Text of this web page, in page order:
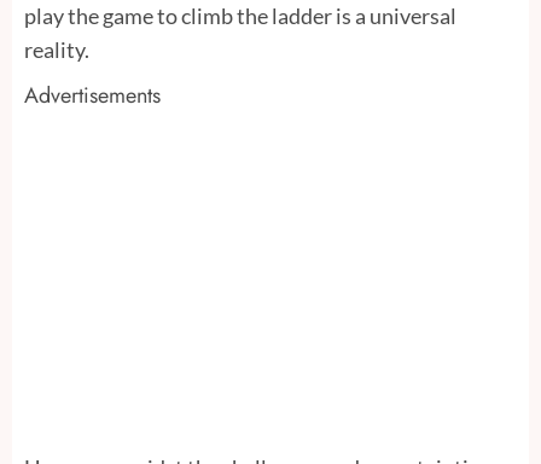
play the game to climb the ladder is a universal
reality.
Advertisements